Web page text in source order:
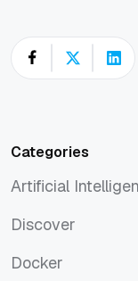
Categories
Artificial
Discover
Docker